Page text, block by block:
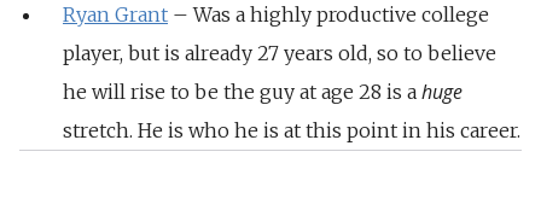
Ryan Grant – Was a highly productive college
player, but is already 27 years old, so to believe
he will rise to be the guy at age 28 is a huge
stretch. He is who he is at this point in his career.